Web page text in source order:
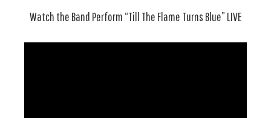
Watch the Band Perform “Till The Flame Turns Blue” LIVE